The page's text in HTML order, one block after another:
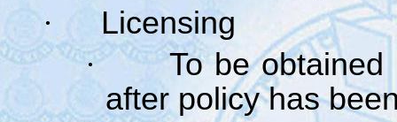
·
Licensing
·
To be
after policy has